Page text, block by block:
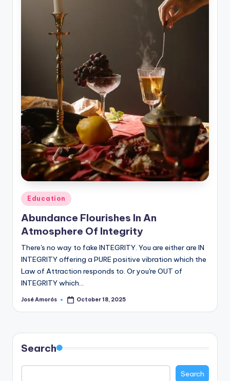
Posted
in
Education
Abundance Flourishes In An
Atmosphere Of Integrity
There's no way to fake INTEGRITY. You are either are IN
INTEGRITY offering a PURE positive vibration which the
Law of Attraction responds to. Or you're OUT of
INTEGRITY which…
Posted
José Amorós October 18, 2025
Search
Search